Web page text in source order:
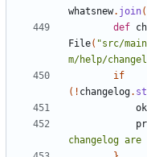
whatsnew. join(
def
File( "src/
m/help/
if
(! changelog.
ok
changelog